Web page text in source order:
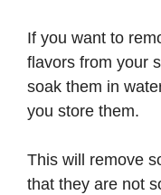
If you want to
flavors from your
soak them in
you store them.
This will remove
that they are not